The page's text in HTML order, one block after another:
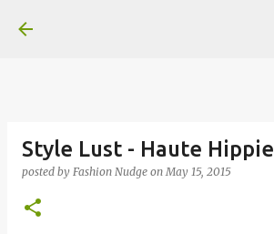
Style Lust - Haute Hippie
posted by Fashion Nudge onMay 15, 2015